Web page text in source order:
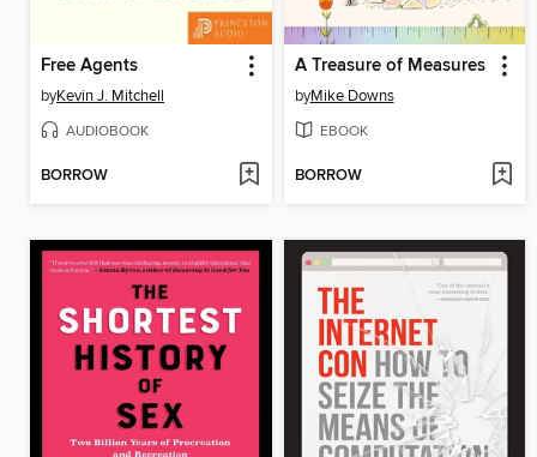
Free Agents
byKevin J. Mitchell
AUDIOBOOK
BORROW
A Treasure of Measures
byMike Downs
EBOOK
BORROW